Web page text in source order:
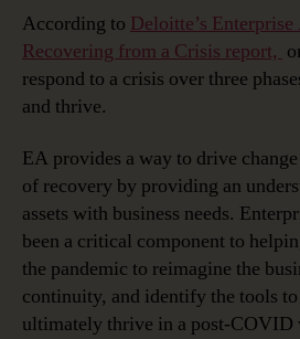
According to Deloitte’s
Recovering from a Crisis report,
respond to a crisis over three
and thrive.
EA provides a way to drive
of recovery by providing an
assets with business needs.
been a critical component to
the pandemic to reimagine the
continuity, and identify the tools
ultimately thrive in a post-COVID